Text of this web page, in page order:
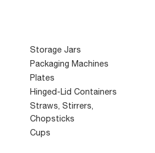
Storage Jars
Packaging Machines
Plates
Hinged-Lid Containers
Straws, Stirrers,
Chopsticks
Cups